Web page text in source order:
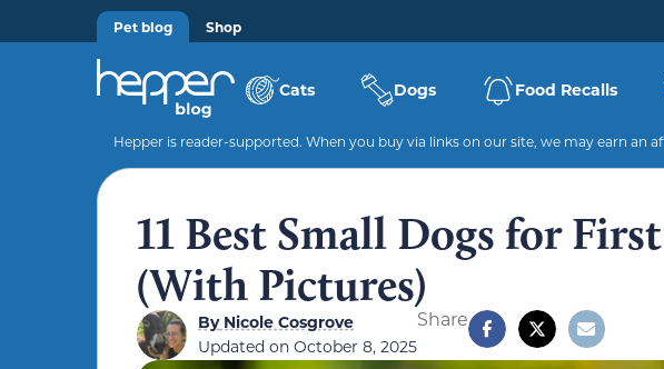
Pet blog Shop
Cats Dogs Food Recalls
Hepper is reader-supported. When you buy via links on our site, we may earn an
11 Best Small Dogs for
(With Pictures)
ByNicole Cosgrove
Updated on October 8, 2025
Share